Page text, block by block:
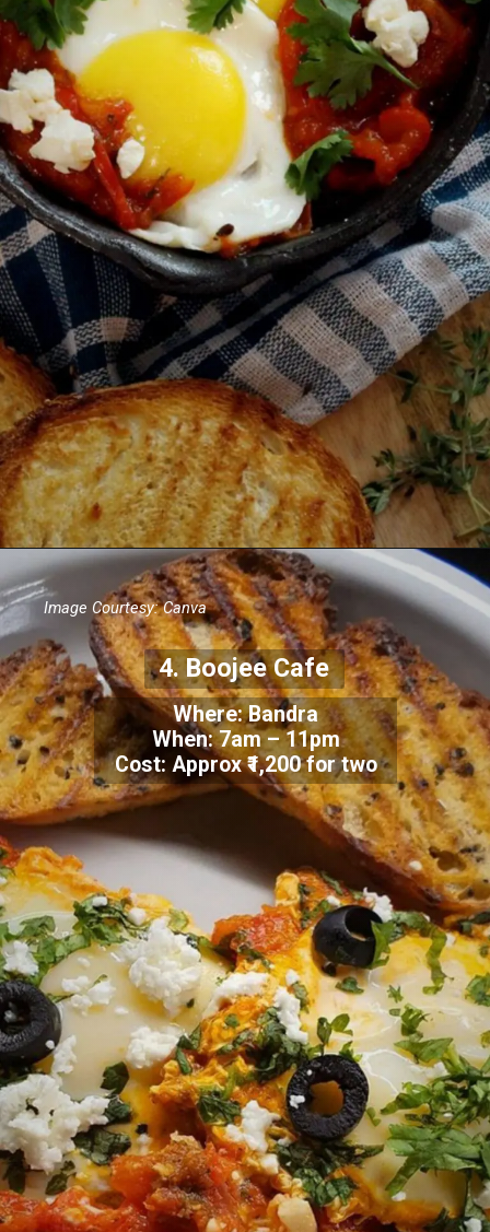
Image Courtesy: Canva
4.Boojee Cafe
Where: Bandra
When:7am – 11pm
Cost: Approx₹1,200 for two